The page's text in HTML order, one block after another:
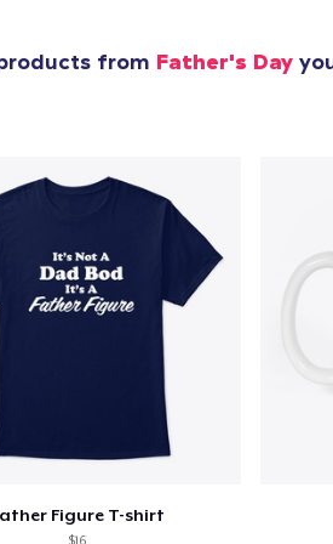
from Father's Day
Figure T-shirt
$16